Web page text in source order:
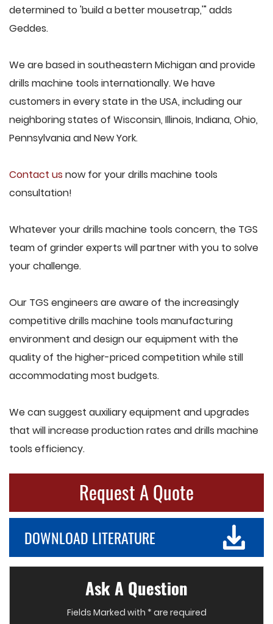
determined to 'build a better mousetrap,'" adds
Geddes.
We are based in southeastern Michigan and provide
drills machine tools internationally. We have
customers in every state in the USA, including our
neighboring states of Wisconsin, Illinois, Indiana, Ohio,
Pennsylvania and New York.
Contact us now for your drills machine tools
consultation!
Whatever your drills machine tools concern, the TGS
team of grinder experts will partner with you to solve
your challenge.
Our TGS engineers are aware of the increasingly
competitive drills machine tools manufacturing
environment and design our equipment with the
quality of the higher-priced competition while still
accommodating most budgets.
We can suggest auxiliary equipment and upgrades
that will increase production rates and drills machine
tools efficiency.
Request A Quote
DOWNLOAD LITERATURE
Ask A Question
Fields Marked with * are required